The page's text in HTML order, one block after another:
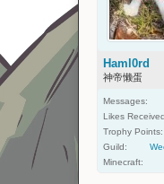
Haml0rd
神帝懒蛋
Messages:
Likes
Trophy Points:
Guild:
Minecraft: